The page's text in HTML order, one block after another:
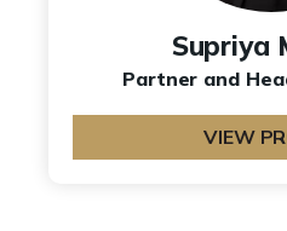
Supriya
Partner and
VIEW